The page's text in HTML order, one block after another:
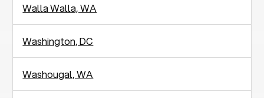
Walla Walla, WA
Washington, DC
Washougal, WA